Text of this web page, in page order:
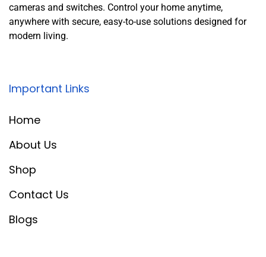
cameras and switches. Control your home anytime,
anywhere with secure, easy-to-use solutions designed for
modern living.
Important Links
Home
About Us
Shop
Contact Us
Blogs